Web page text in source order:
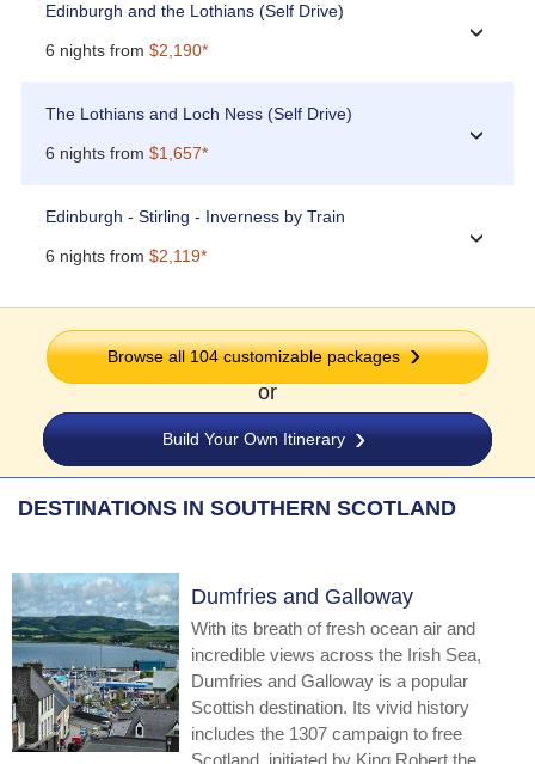
Edinburgh and the Lothians (Self Drive)
6 nights from $2,190*
›
The Lothians and Loch Ness (Self Drive)
6 nights from $1,657*
›
Edinburgh - Stirling - Inverness by Train
6 nights from $2,119*
›
Browse all 104 customizable packages
or
Build Your Own Itinerary
DESTINATIONS IN SOUTHERN SCOTLAND
Dumfries and Galloway
With its breath of fresh ocean air and
incredible views across the Irish Sea,
Dumfries and Galloway is a popular
Scottish destination. Its vivid history
includes the 1307 campaign to free